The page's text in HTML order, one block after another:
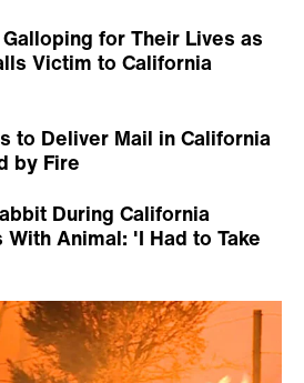
for Their Lives as
Victim to California
to Deliver Mail in California
by Fire
During California
Animal: 'I Had to Take